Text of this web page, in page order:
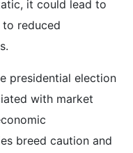
it could lead to
reduced
presidential election
with market
breed caution and